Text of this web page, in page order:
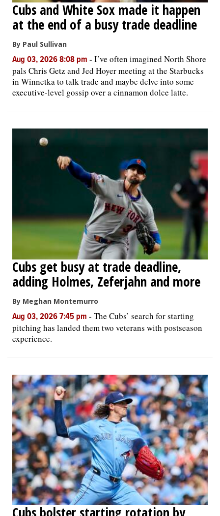
Cubs and White Sox made it happen
at the end of a busy trade deadline
By Paul Sullivan
Aug 03, 2026 8:08 pm - I’ve often imagined North Shore
pals Chris Getz and Jed Hoyer meeting at the Starbucks
in Winnetka to talk trade and maybe delve into some
executive-level gossip over a cinnamon dolce latte.
Cubs get busy at trade deadline,
adding Holmes, Zeferjahn and more
By Meghan Montemurro
Aug 03, 2026 7:45 pm - The Cubs’ search for starting
pitching has landed them two veterans with postseason
experience.
Cubs bolster starting rotation by